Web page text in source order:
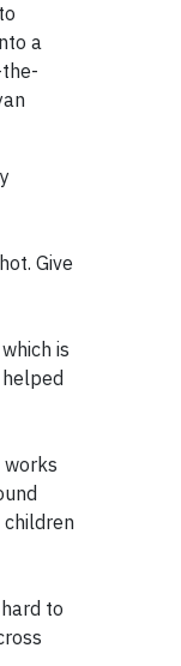
a
Give
is
works
to